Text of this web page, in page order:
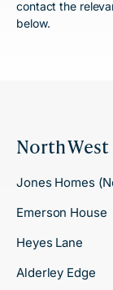
contact the
below.
North West
Jones Homes
Emerson House
Heyes Lane
Alderley Edge